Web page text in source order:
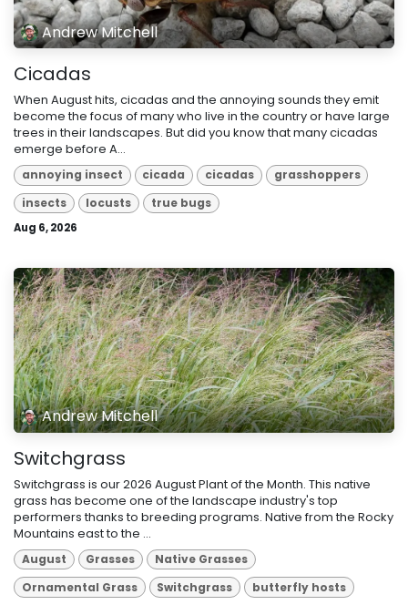
Andrew Mitchell
Cicadas
When August hits, cicadas and the annoying sounds they emit
become the focus of many who live in the country or have large
trees in their landscapes. But did you know that many cicadas
emerge before A...
annoying insect cicada cicadas
grasshoppers
insects
locusts true bugs
Aug 6, 2026
Andrew Mitchell
Switchgrass
Switchgrass is our 2026 August Plant of the Month. This native
grass has become one of the landscape industry's top
performers thanks to breeding programs. Native from the Rocky
Mountains east to the ...
August Grasses
Native Grasses
Ornamental Grass
Switchgrass
butterfly hosts